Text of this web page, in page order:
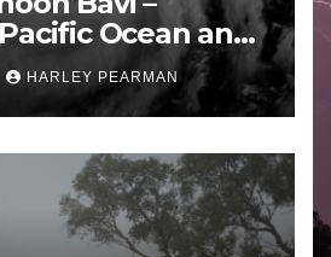
Ocean and
July 2026
HARLEY PEARMAN